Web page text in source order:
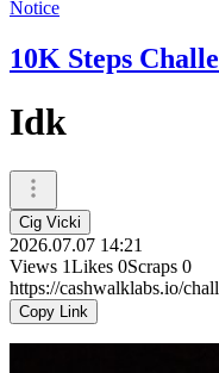
Notice
10K Steps
Idk
Cig Vicki
2026.07.07 14:21
Views 1Likes 0Scraps 0
https://cashwalklabs.io/
Copy Link